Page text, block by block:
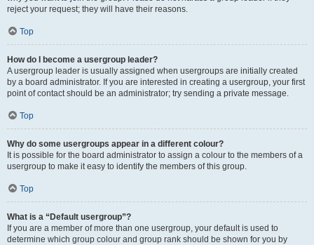
reject your request; they will have their reasons.
Top
How do I become a usergroup leader?
A usergroup leader is usually assigned when usergroups are initially created
by a board administrator. If you are interested in creating a usergroup, your first
point of contact should be an administrator; try sending a private message.
Top
Why do some usergroups appear in a different colour?
It is possible for the board administrator to assign a colour to the members of a
usergroup to make it easy to identify the members of this group.
Top
What is a “Default usergroup”?
If you are a member of more than one usergroup, your default is used to
determine which group colour and group rank should be shown for you by